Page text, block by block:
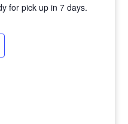
for pick up in 7 days.